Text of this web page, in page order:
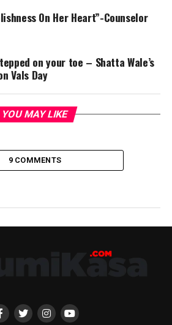
On Her Heart”-Counselor
on your toe – Shatta Wale’s
Vals Day
YOU MAY LIKE
9 COMMENTS